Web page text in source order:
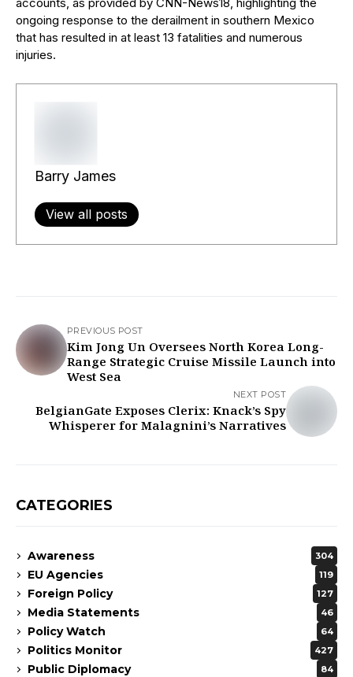
ongoing response to the derailment in southern Mexico
that has resulted in at least 13 fatalities and numerous
injuries.
Barry James
View all posts
PREVIOUS POST
Kim Jong Un Oversees North Korea Long-
Range Strategic Cruise Missile Launch into
West Sea
NEXT POST
BelgianGate Exposes Clerix: Knack’s Spy
Whisperer for Malagnini’s Narratives
CATEGORIES
Awareness 304
EU Agencies 119
Foreign Policy 127
Media Statements 46
Policy Watch 64
Politics Monitor 427
Public Diplomacy 84